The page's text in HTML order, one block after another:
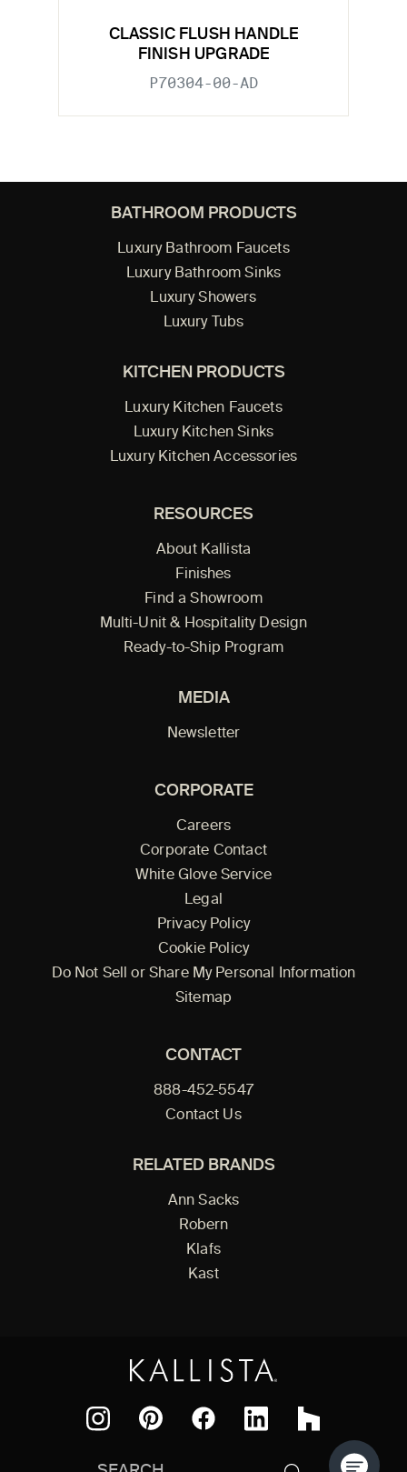
CLASSIC FLUSH HANDLE
FINISH UPGRADE
P70304-00-AD
BATHROOM PRODUCTS
Luxury Bathroom Faucets
Luxury Bathroom Sinks
Luxury Showers
Luxury Tubs
KITCHEN PRODUCTS
Luxury Kitchen Faucets
Luxury Kitchen Sinks
Luxury Kitchen Accessories
RESOURCES
About Kallista
Finishes
Find a Showroom
Multi-Unit & Hospitality Design
Ready-to-Ship Program
MEDIA
Newsletter
CORPORATE
Careers
Corporate Contact
White Glove Service
Legal
Privacy Policy
Cookie Policy
Do Not Sell or Share My Personal Information
Sitemap
CONTACT
888-452-5547
Contact Us
RELATED BRANDS
Ann Sacks
Robern
Klafs
Kast
Houzz